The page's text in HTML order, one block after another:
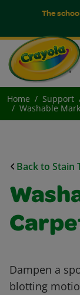
The
Home Support
Washable
Back to Stain
Dampen a
blotting